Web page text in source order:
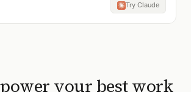
Try Claude
your best work